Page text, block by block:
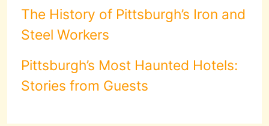
The History of Pittsburgh’s Iron and
Steel Workers
Pittsburgh’s Most Haunted Hotels:
Stories from Guests